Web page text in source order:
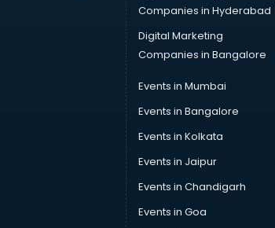
Companies in Hyderabad
Digital Marketing
Companies in Bangalore
Events in Mumbai
Events in Bangalore
Events in Kolkata
Events in Jaipur
Events in Chandigarh
Events in Goa